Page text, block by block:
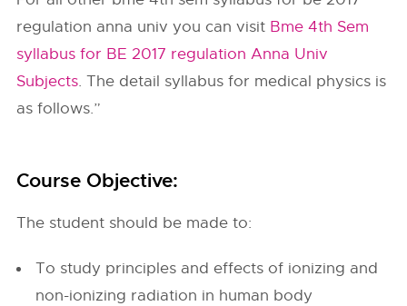
regulation anna univ you can visit Bme 4th Sem
syllabus for BE 2017 regulation Anna Univ
Subjects. The detail syllabus for medical physics is
as follows.”
Course Objective:
The student should be made to:
To study principles and effects of ionizing and
non-ionizing radiation in human body